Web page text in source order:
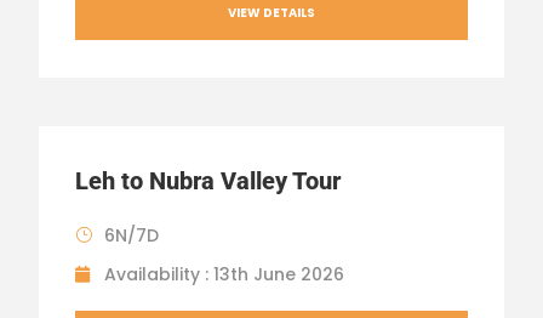
VIEW DETAILS
Leh to Nubra Valley Tour
6N/7D
Availability : 13th June 2026